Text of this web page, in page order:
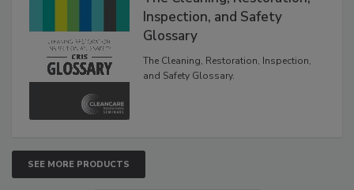
The Cleaning, Restoration,
Inspection, and Safety
Glossary
The Cleaning, Restoration, Inspection,
SEE MORE PRODUCTS